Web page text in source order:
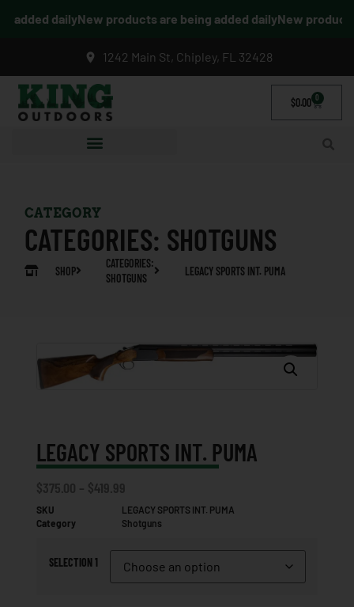
added dailyNew products are being added dailyNew products
1242 Main St, Chipley, FL 32428
$0.00 0
CATEGORY
CATEGORIES: SHOTGUNS
SHOP
CATEGORIES:
SHOTGUNS
LEGACY SPORTS INT. PUMA
LEGACY SPORTS INT. PUMA
$375.00 – $419.99
SKU
LEGACY SPORTS INT. PUMA
Category
Shotguns
SELECTION 1